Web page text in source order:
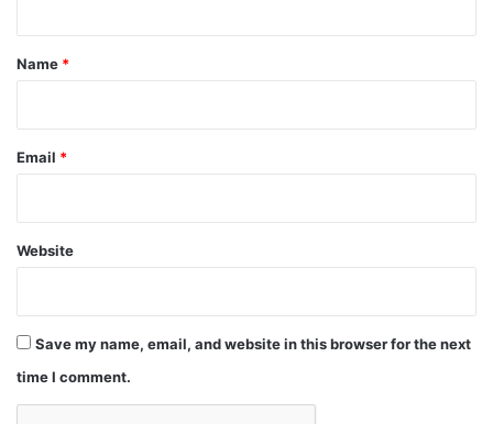
*
Name *
Email *
Website
Save my name, email, and website in this browser for the next
time I comment.